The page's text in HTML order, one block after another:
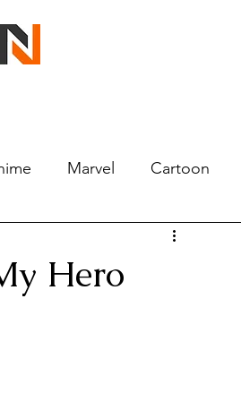
Marvel Cartoon
Hero